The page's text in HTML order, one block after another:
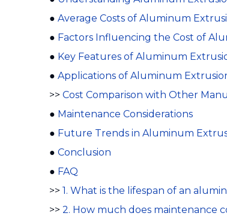
● Average Costs of Aluminum
● Factors Influencing the Cost of
● Key Features of Aluminum
● Applications of Aluminum
>> Cost Comparison with Other
● Maintenance Considerations
● Future Trends in Aluminum
● Conclusion
● FAQ
>> 1. What is the lifespan of an
>> 2. How much does maintenance